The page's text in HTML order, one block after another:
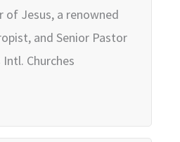
of Jesus, a renowned
and Senior Pastor
Churches